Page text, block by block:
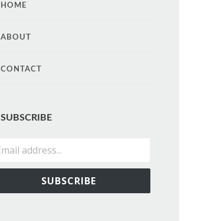
SKIP
CONTENT
HOME
ABOUT
CONTACT
SUBSCRIBE
SUBSCRIBE